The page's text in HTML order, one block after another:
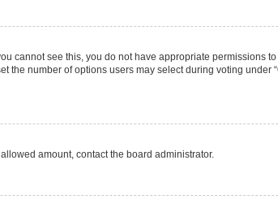
cannot see this, you do not have appropriate permissions
number of options users may select during voting under
amount, contact the board administrator.